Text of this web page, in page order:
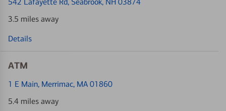
3.5 miles away
Details
ATM
1 E Main, Merrimac, MA 01860
5.4 miles away